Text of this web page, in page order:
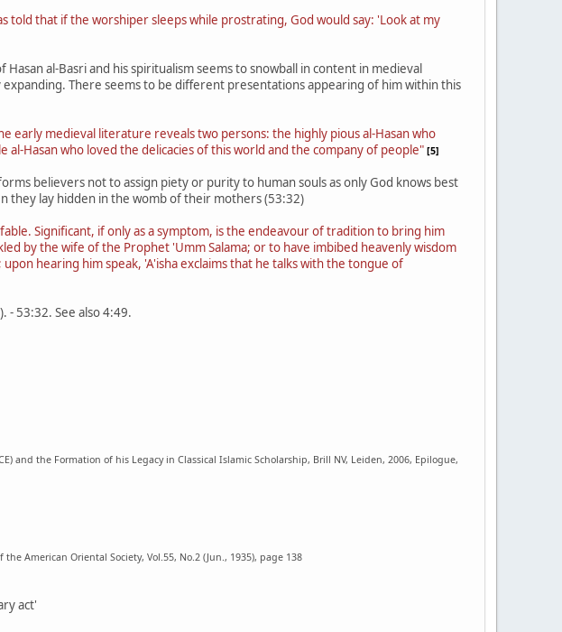
told that if the worshiper sleeps while prostrating, God would say: 'Look at my
al-Basri and his spiritualism seems to snowball in content in medieval
There seems to be different presentations appearing of him within this
early medieval literature reveals two persons: the highly pious al-Hasan who
Hasan who loved the delicacies of this world and the company of people" [5]
believers not to assign piety or purity to human souls as only God knows best
they lay hidden in the womb of their mothers (53:32)
Significant, if only as a symptom, is the endeavour of tradition to bring him
by the wife of the Prophet 'Umm Salama; or to have imbibed heavenly wisdom
hearing him speak, 'A'isha exclaims that he talks with the tongue of
- 53:32. See also 4:49.
and the Formation of his Legacy in Classical Islamic Scholarship, Brill NV, Leiden, 2006, Epilogue,
American Oriental Society, Vol.55, No.2 (Jun., 1935), page 138
act'